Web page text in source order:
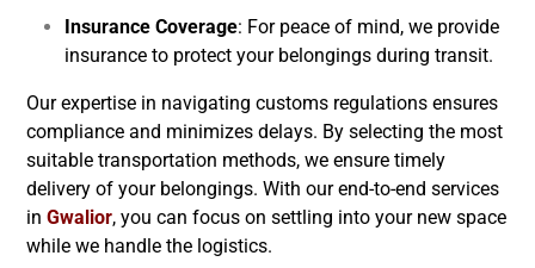
Insurance Coverage: For peace of mind, we provide
insurance to protect your belongings during transit.
Our expertise in navigating customs regulations ensures
compliance and minimizes delays. By selecting the most
suitable transportation methods, we ensure timely
delivery of your belongings. With our end-to-end services
in Gwalior, you can focus on settling into your new space
while we handle the logistics.